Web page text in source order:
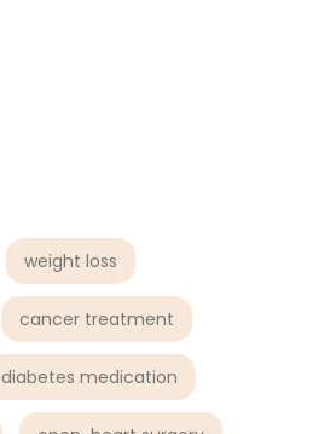
weight loss
cancer treatment
diabetes medication